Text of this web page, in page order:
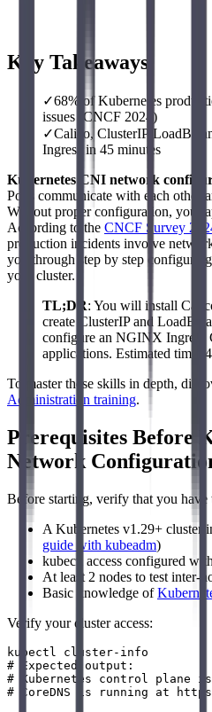
Key Takeaways
✓68% of Kubernetes
issues (CNCF 2024)
✓Calico, ClusterIP/
Ingress in 45 minutes
Kubernetes CNI network
Pods communicate with each other
Without proper configuration, your
According to the CNCF Survey
production incidents involve
you through step by step
your cluster.
TL;DR: You will install
create ClusterIP and
configure an NGINX Ingress
applications. Estimated time:
To master these skills in depth,
Administration training.
Prerequisites Before
Network
Before starting, verify that you
A Kubernetes v1.29+ cluster
guide with kubeadm)
kubectl access configured
At least 2 nodes to test inter-
Basic knowledge of
Verify your cluster access:
kubectl cluster-info
# Expected output:
# Kubernetes control plane